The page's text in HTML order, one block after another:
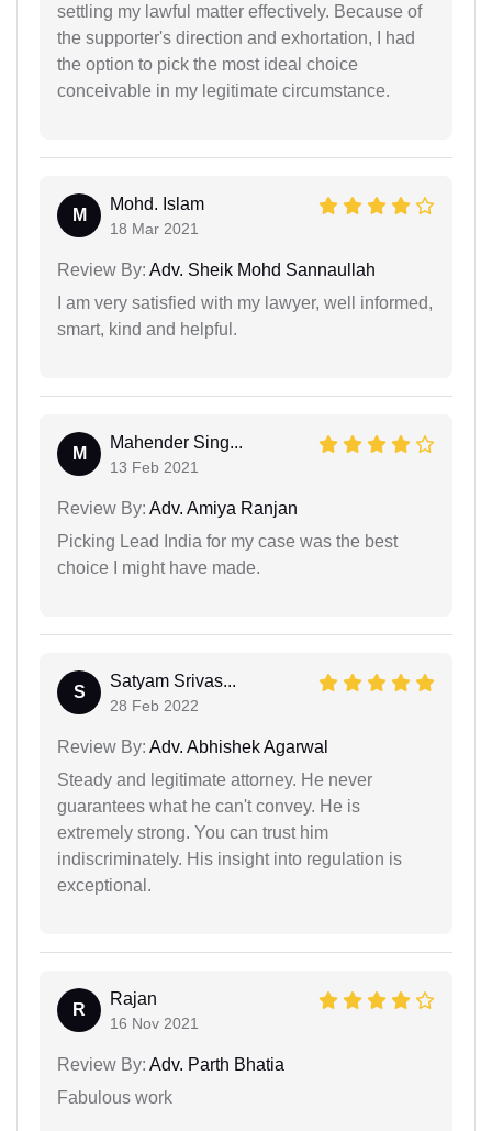
settling my lawful matter effectively. Because of
the supporter's direction and exhortation, I had
the option to pick the most ideal choice
conceivable in my legitimate circumstance.
M
Mohd. Islam
18 Mar 2021
Review By: Adv. Sheik Mohd Sannaullah
I am very satisfied with my lawyer, well informed,
smart, kind and helpful.
M
Mahender Sing...
13 Feb 2021
Review By: Adv. Amiya Ranjan
Picking Lead India for my case was the best
choice I might have made.
S
Satyam Srivas...
28 Feb 2022
Review By: Adv. Abhishek Agarwal
Steady and legitimate attorney. He never
guarantees what he can't convey. He is
extremely strong. You can trust him
indiscriminately. His insight into regulation is
exceptional.
R
Rajan
16 Nov 2021
Review By: Adv. Parth Bhatia
Fabulous work